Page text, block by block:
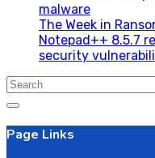
malware
The Week in
Notepad++ 8.5.7
security
Search
for:
Page Links